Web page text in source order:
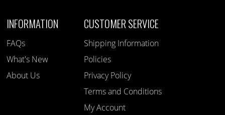
INFORMATION
FAQs
What's New
About Us
CUSTOMER SERVICE
Shipping Information
Policies
Privacy Policy
Terms and Conditions
My Account